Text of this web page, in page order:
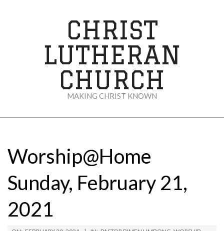
CHRIST
LUTHERAN
CHURCH
MAKING CHRIST KNOWN
Menu
Worship@Home
Sunday, February 21,
2021